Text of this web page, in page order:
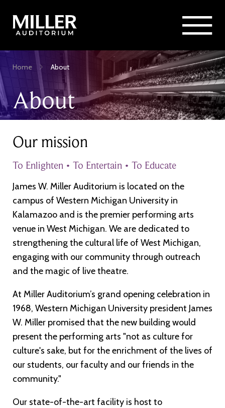
to
main
content
Rent Miller Auditorium
Sponsorship and Advertising
SEARCH
Breadcrumb
Home About
About
Our mission
To Enlighten • To Entertain • To Educate
James W. Miller Auditorium is located on the
campus of Western Michigan University in
Kalamazoo and is the premier performing arts
venue in West Michigan. We are dedicated to
strengthening the cultural life of West Michigan,
engaging with our community through outreach
and the magic of live theatre.
At Miller Auditorium’s grand opening celebration in
1968, Western Michigan University president James
W. Miller promised that the new building would
present the performing arts "not as culture for
culture's sake, but for the enrichment of the lives of
our students, our faculty and our friends in the
community."
Our state-of-the-art facility is host to